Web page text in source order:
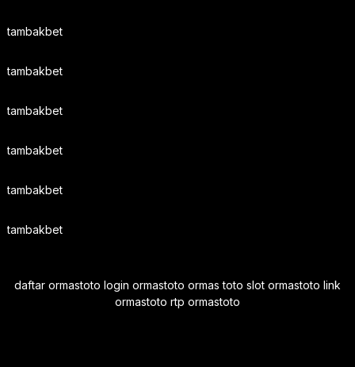
tambakbet
tambakbet
tambakbet
tambakbet
tambakbet
tambakbet
daftar ormastoto login ormastoto ormas toto slot ormastoto link
ormastoto rtp ormastoto